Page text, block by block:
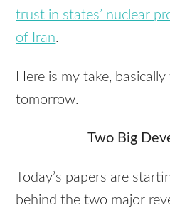
trust in states’ nuclear
of Iran.
Here is my take,
tomorrow.
Two Big
Today’s papers are
behind the two major